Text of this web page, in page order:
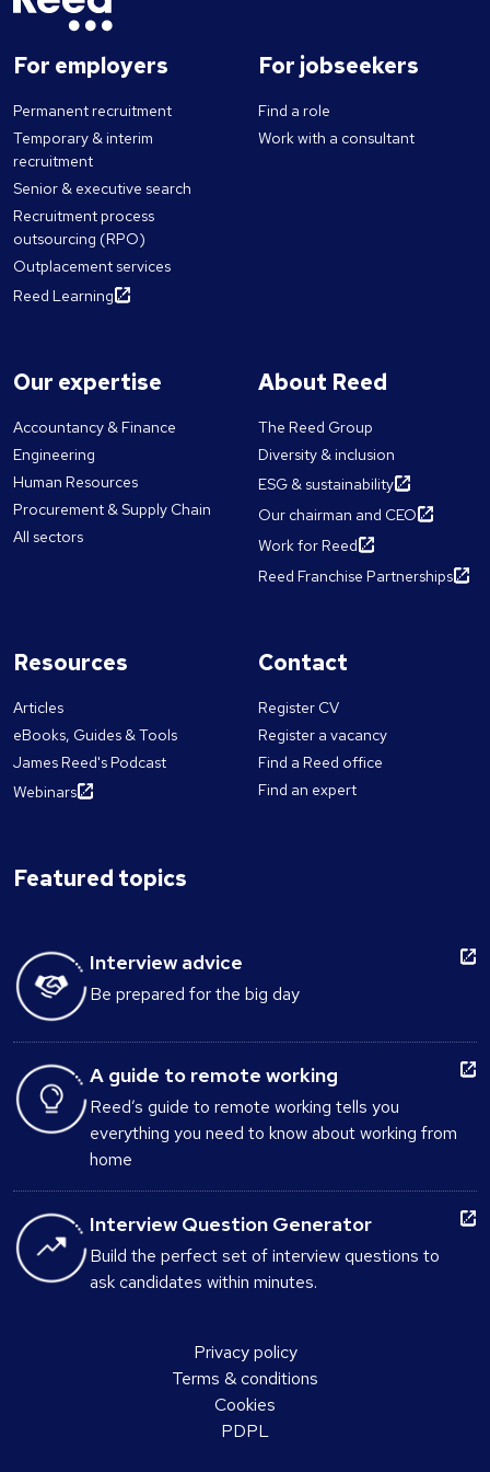
For employers
Permanent recruitment
Temporary & interim
recruitment
Senior & executive search
Recruitment process
outsourcing (RPO)
Outplacement services
Reed Learning
For jobseekers
Find a role
Work with a consultant
Our expertise
Accountancy & Finance
Engineering
Human Resources
Procurement & Supply Chain
All sectors
About Reed
The Reed Group
Diversity & inclusion
ESG & sustainability
Our chairman and CEO
Work for Reed
Reed Franchise Partnerships
Resources
Articles
eBooks, Guides & Tools
James Reed's Podcast
Webinars
Contact
Register CV
Register a vacancy
Find a Reed office
Find an expert
Featured topics
Interview advice
Be prepared for the big day
A guide to remote working
Reed’s guide to remote working tells you
everything you need to know about working from
home
Interview Question Generator
Build the perfect set of interview questions to
ask candidates within minutes.
Privacy policy
Terms & conditions
Cookies
PDPL